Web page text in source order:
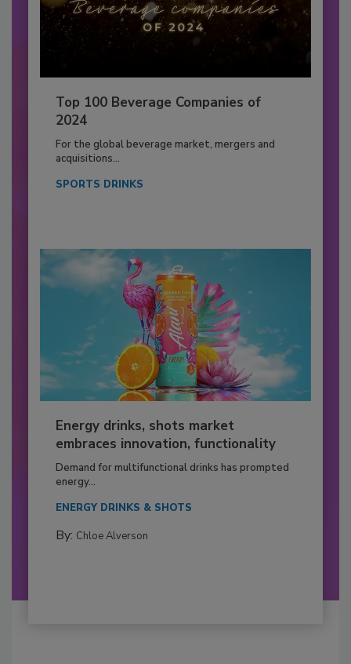
Top 100 Beverage Companies of
2024
For the global beverage market, mergers and
acquisitions...
SPORTS DRINKS
Energy drinks, shots market
embraces innovation, functionality
Demand for multifunctional drinks has prompted
energy...
ENERGY DRINKS & SHOTS
By: Chloe Alverson